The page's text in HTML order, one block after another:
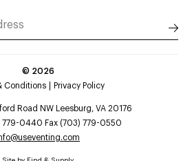
© 2026
Conditions
Privacy Policy
Road NW Leesburg, VA 20176
779-0440 Fax (703) 779-0550